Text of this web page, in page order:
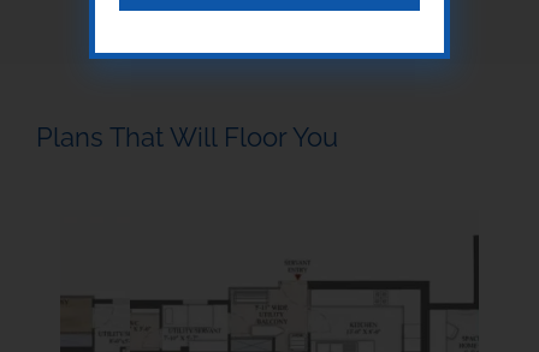
Plans That Will Floor You